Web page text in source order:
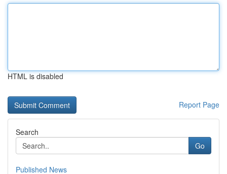
HTML is disabled
Report Page
Search
Go
Published News